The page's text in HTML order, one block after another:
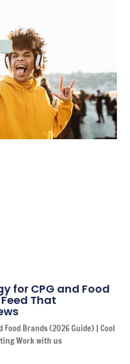
for CPG and Food
That
Brands (2026 Guide) | Cool
Work with us